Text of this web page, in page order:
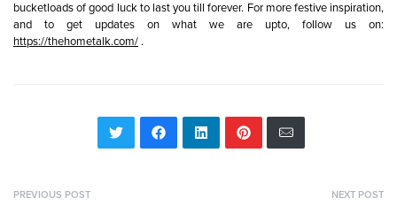
bucketloads of good luck to last you till forever. For more festive inspiration,
and to get updates on what we are upto, follow us on:
https://thehometalk.com/.
PREVIOUS POST NEXT POST